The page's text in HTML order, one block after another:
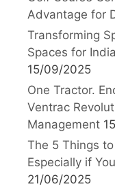
Advantage for
Transforming
Spaces for
15/09/2025
One Tractor.
Ventrac
Management
The 5 Things
Especially if
21/06/2025